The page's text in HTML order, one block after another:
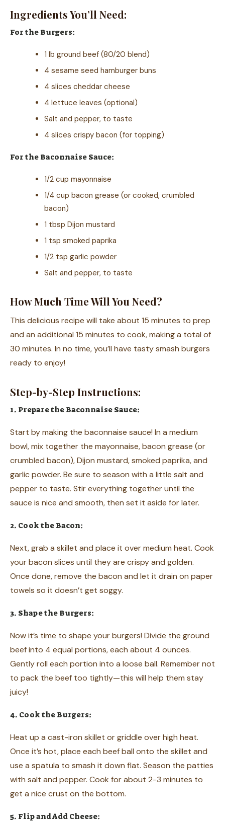
Ingredients You’ll Need:
For the Burgers:
1 lb ground beef (80/20 blend)
4 sesame seed hamburger buns
4 slices cheddar cheese
4 lettuce leaves (optional)
Salt and pepper, to taste
4 slices crispy bacon (for topping)
For the Baconnaise Sauce:
1/2 cup mayonnaise
1/4 cup bacon grease (or cooked, crumbled
bacon)
1 tbsp Dijon mustard
1 tsp smoked paprika
1/2 tsp garlic powder
Salt and pepper, to taste
How Much Time Will You Need?
This delicious recipe will take about 15 minutes to prep
and an additional 15 minutes to cook, making a total of
30 minutes. In no time, you’ll have tasty smash burgers
ready to enjoy!
Step-by-Step Instructions:
1. Prepare the Baconnaise Sauce:
Start by making the baconnaise sauce! In a medium
bowl, mix together the mayonnaise, bacon grease (or
crumbled bacon), Dijon mustard, smoked paprika, and
garlic powder. Be sure to season with a little salt and
pepper to taste. Stir everything together until the
sauce is nice and smooth, then set it aside for later.
2. Cook the Bacon:
Next, grab a skillet and place it over medium heat. Cook
your bacon slices until they are crispy and golden.
Once done, remove the bacon and let it drain on paper
towels so it doesn’t get soggy.
3. Shape the Burgers:
Now it’s time to shape your burgers! Divide the ground
beef into 4 equal portions, each about 4 ounces.
Gently roll each portion into a loose ball. Remember not
to pack the beef too tightly—this will help them stay
juicy!
4. Cook the Burgers:
Heat up a cast-iron skillet or griddle over high heat.
Once it’s hot, place each beef ball onto the skillet and
use a spatula to smash it down flat. Season the patties
with salt and pepper. Cook for about 2-3 minutes to
get a nice crust on the bottom.
5. Flip and Add Cheese: